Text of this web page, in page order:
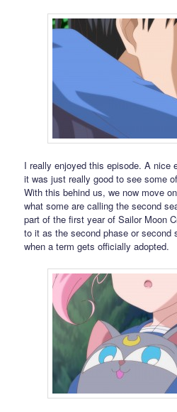
I really enjoyed this episode. A nice
it was just really good to see some
With this behind us, we now move
what some are calling the second
part of the first year of Sailor Moon
to it as the second phase or second
when a term gets officially adopted.